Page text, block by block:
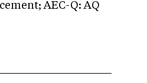
AEC-Q: AQ